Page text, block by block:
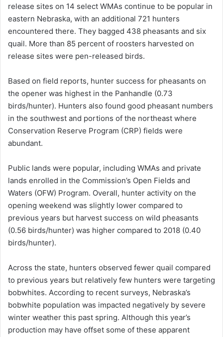
release sites on 14 select WMAs continue to be popular in
eastern Nebraska, with an additional 721 hunters
encountered there. They bagged 438 pheasants and six
quail. More than 85 percent of roosters harvested on
release sites were pen-released birds.
Based on field reports, hunter success for pheasants on
the opener was highest in the Panhandle (0.73
birds/hunter). Hunters also found good pheasant numbers
in the southwest and portions of the northeast where
Conservation Reserve Program (CRP) fields were
abundant.
Public lands were popular, including WMAs and private
lands enrolled in the Commission’s Open Fields and
Waters (OFW) Program. Overall, hunter activity on the
opening weekend was slightly lower compared to
previous years but harvest success on wild pheasants
(0.56 birds/hunter) was higher compared to 2018 (0.40
birds/hunter).
Across the state, hunters observed fewer quail compared
to previous years but relatively few hunters were targeting
bobwhites. According to recent surveys, Nebraska’s
bobwhite population was impacted negatively by severe
winter weather this past spring. Although this year’s
production may have offset some of these apparent